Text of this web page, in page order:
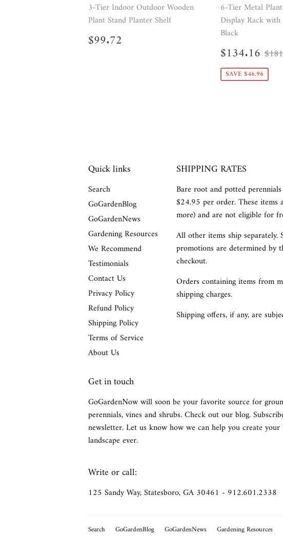
3-Tier Indoor Outdoor Wooden
Plant Stand Planter Shelf
Regular
price
$99.72
6-Tier Metal
Display Rack
Black
Sale
price
$134.16
SAVE $46.96
Quick links
Search
GoGardenBlog
GoGardenNews
Gardening Resources
We Recommend
Testimonials
Contact Us
Privacy Policy
Refund Policy
Shipping Policy
Terms of Service
About Us
SHIPPING RATES
Bare root and potted
$24.95 per order. These
more) and are not eligible for
All other items ship separately.
promotions are determined by
checkout.
Orders containing items from
shipping charges.
Shipping offers, if any, are
Get in touch
GoGardenNow will soon be your favorite source for
perennials, vines and shrubs. Check out our blog.
newsletter. Let us know how we can help you create your
landscape ever.
Write or call:
125 Sandy Way, Statesboro, GA 30461 - 912.601.2338
Search GoGardenBlog GoGardenNews
Gardening Resources